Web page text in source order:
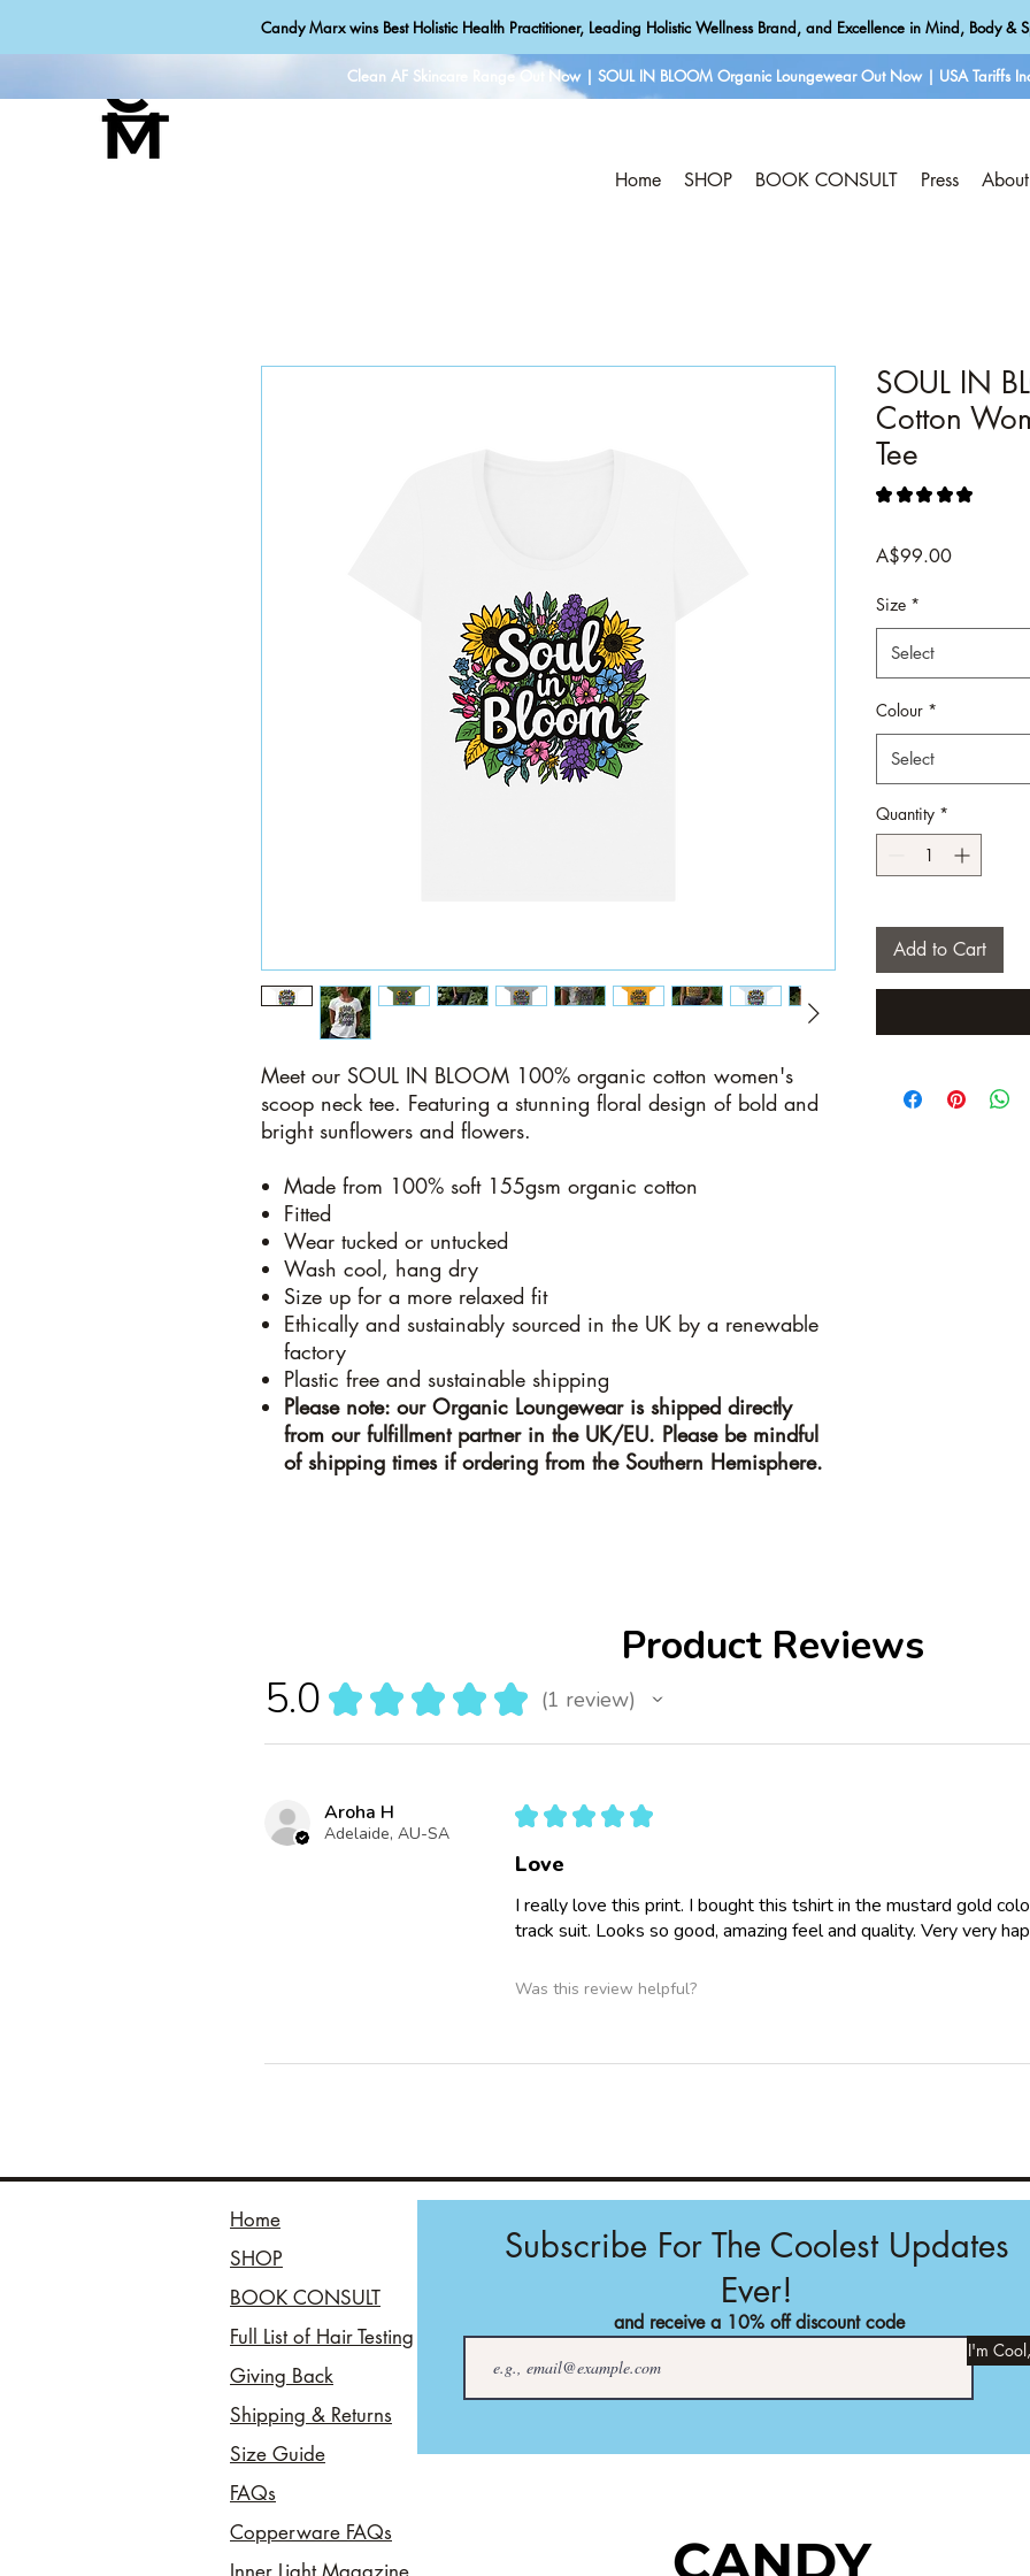
Candy Marx wins Best Holistic Health Practitioner, Leading Holistic Wellness Brand, and Excellence in Mind, Body &
Clean AF Skincare Range Out Now | SOUL IN BLOOM Organic Loungewear Out Now | USA Tariffs
Home
SHOP BOOK CONSULT Press About
Meet our SOUL IN BLOOM 100% organic cotton women's
scoop neck tee. Featuring a stunning floral design of bold and
bright sunflowers and flowers.
Made from 100% soft 155gsm organic cotton
Fitted
Wear tucked or untucked
Wash cool, hang dry
Size up for a more relaxed fit
Ethically and sustainably sourced in the UK by a renewable
factory
Plastic free and sustainable shipping
Please note: our Organic Loungewear is shipped directly
from our fulfillment partner in the UK/EU. Please be mindful
of shipping times if ordering from the Southern Hemisphere.
SOUL IN
Cotton
Tee
★ ★ ★ ★ ★
A$99.00Price
Size *
Select
Colour *
Select
Quantity *
Add to Cart
Product Reviews
5.0 ★ ★ ★ ★ ★ 1 review
1
Aroha H
Adelaide, AU-SA
★ ★ ★ ★ ★
Love
I really love this print. I bought this tshirt in the mustard gold
track suit. Looks so good, amazing feel and quality. Very very
Was this review helpful?
Home
SHOP
BOOK CONSULT
Full List of Hair Testing
Giving Back
Shipping & Returns
Size Guide
FAQs
Copperware FAQs
Subscribe For The Coolest Updates
Ever!
and receive a 10% off discount code
I'm